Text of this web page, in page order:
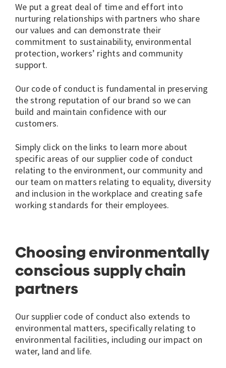
We put a great deal of time and effort into
nurturing relationships with partners who share
our values and can demonstrate their
commitment to sustainability, environmental
protection, workers’ rights and community
support.
Our code of conduct is fundamental in preserving
the strong reputation of our brand so we can
build and maintain confidence with our
customers.
Simply click on the links to learn more about
specific areas of our supplier code of conduct
relating to the environment, our community and
our team on matters relating to equality, diversity
and inclusion in the workplace and creating safe
working standards for their employees.
Choosing environmentally
conscious supply chain
partners
Our supplier code of conduct also extends to
environmental matters, specifically relating to
environmental facilities, including our impact on
water, land and life.